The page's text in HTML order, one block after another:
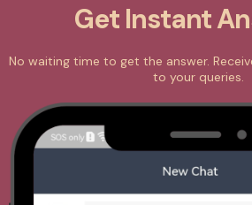
Get Instant
No waiting time to get the answer.
to your queries.